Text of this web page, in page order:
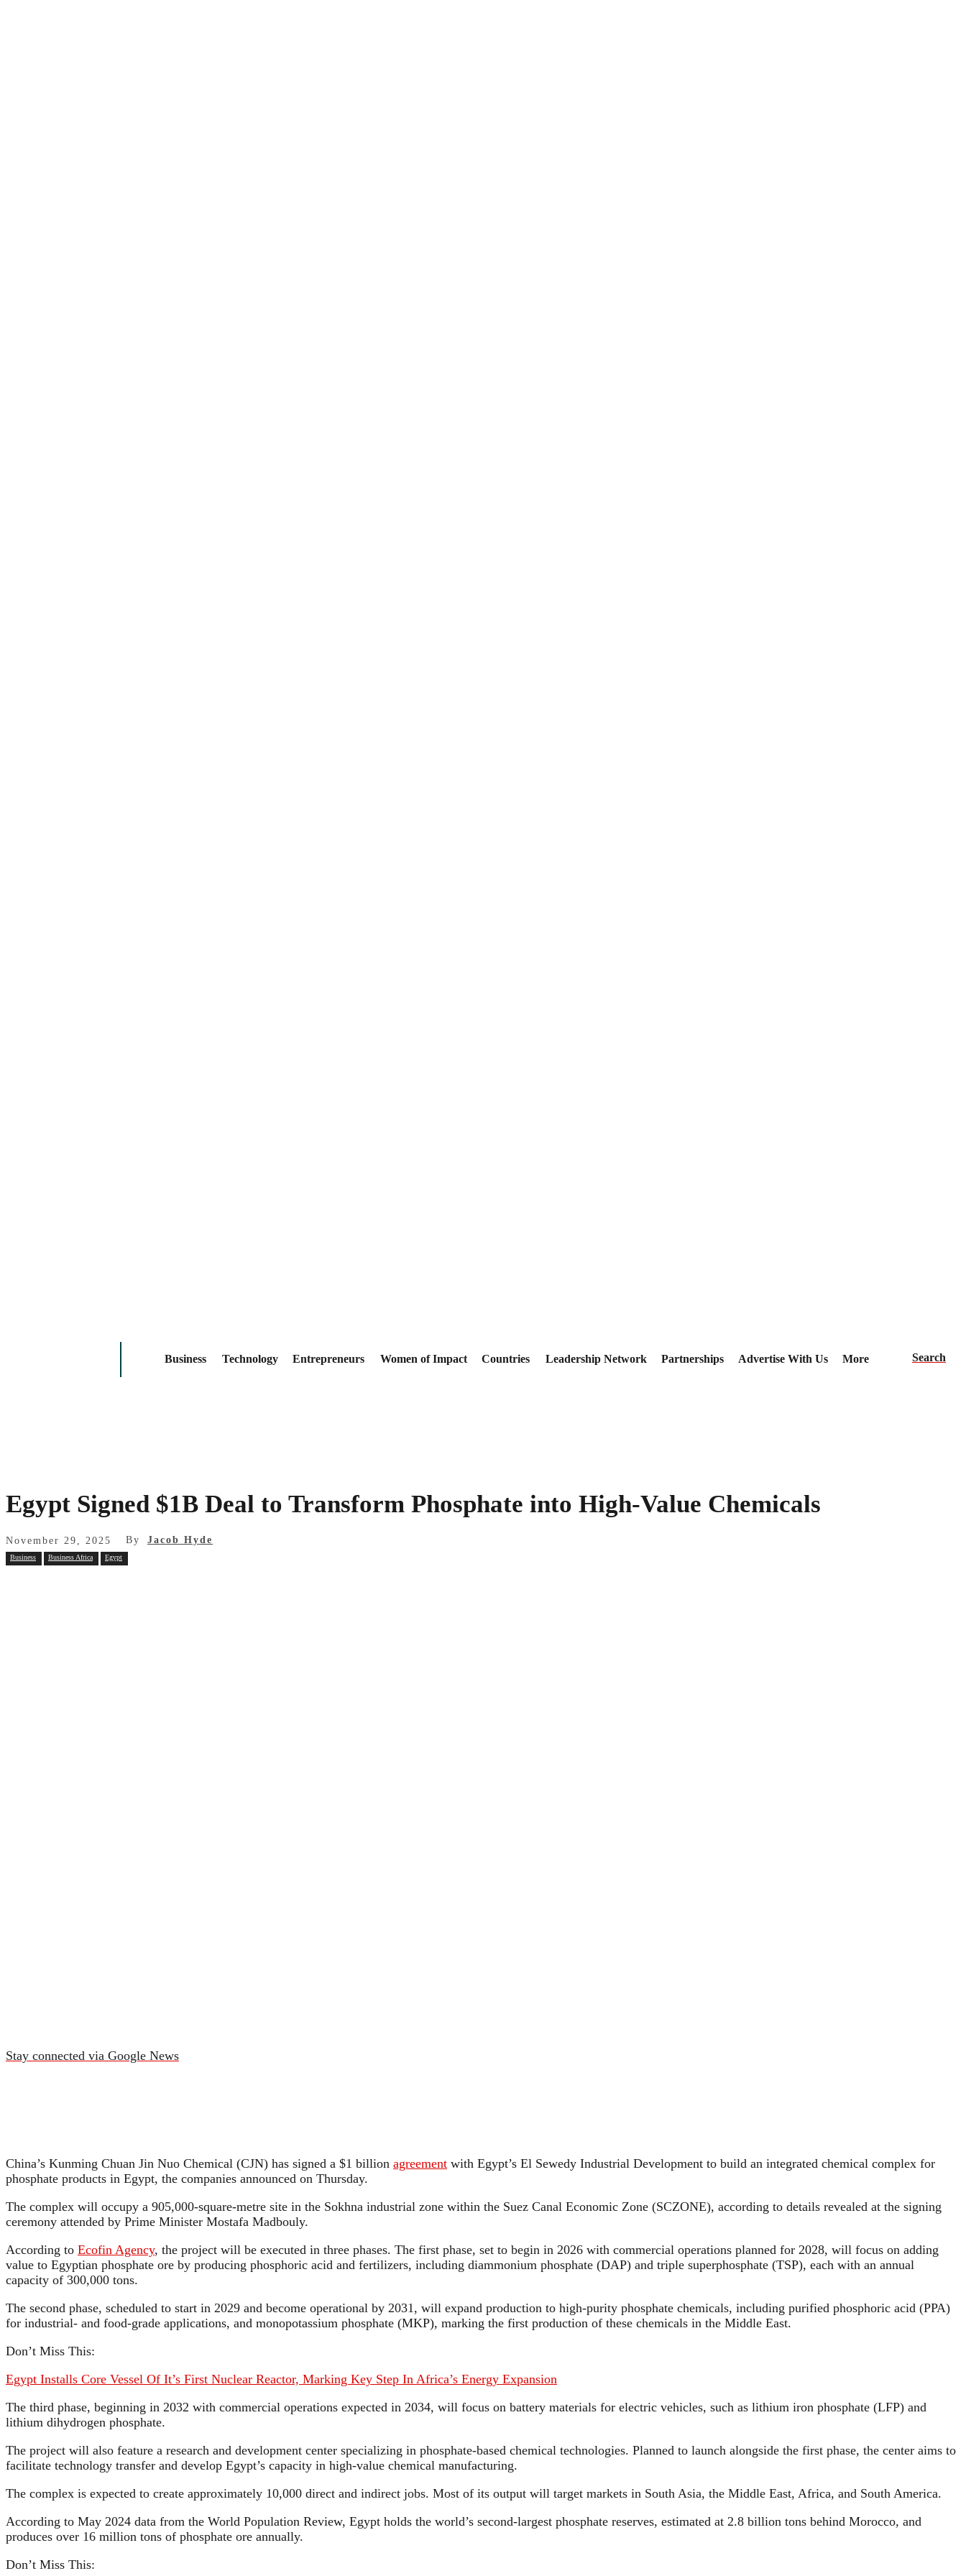
Business Technology Entrepreneurs Women of Impact Countries Leadership Network Partnerships Advertise With Us More Search
Egypt Signed $1B Deal to Transform Phosphate into High-Value Chemicals
November 29, 2025 By Jacob Hyde
Business Business Africa Egypt
Stay connected via Google News
China’s Kunming Chuan Jin Nuo Chemical (CJN) has signed a $1 billion agreement with Egypt’s El Sewedy Industrial Development to build an integrated chemical complex for
phosphate products in Egypt, the companies announced on Thursday.
The complex will occupy a 905,000-square-metre site in the Sokhna industrial zone within the Suez Canal Economic Zone (SCZONE), according to details revealed at the signing
ceremony attended by Prime Minister Mostafa Madbouly.
According to Ecofin Agency, the project will be executed in three phases. The first phase, set to begin in 2026 with commercial operations planned for 2028, will focus on adding
value to Egyptian phosphate ore by producing phosphoric acid and fertilizers, including diammonium phosphate (DAP) and triple superphosphate (TSP), each with an annual
capacity of 300,000 tons.
The second phase, scheduled to start in 2029 and become operational by 2031, will expand production to high-purity phosphate chemicals, including purified phosphoric acid (PPA)
for industrial- and food-grade applications, and monopotassium phosphate (MKP), marking the first production of these chemicals in the Middle East.
Don’t Miss This:
Egypt Installs Core Vessel Of It’s First Nuclear Reactor, Marking Key Step In Africa’s Energy Expansion
The third phase, beginning in 2032 with commercial operations expected in 2034, will focus on battery materials for electric vehicles, such as lithium iron phosphate (LFP) and
lithium dihydrogen phosphate.
The project will also feature a research and development center specializing in phosphate-based chemical technologies. Planned to launch alongside the first phase, the center aims to
facilitate technology transfer and develop Egypt’s capacity in high-value chemical manufacturing.
The complex is expected to create approximately 10,000 direct and indirect jobs. Most of its output will target markets in South Asia, the Middle East, Africa, and South America.
According to May 2024 data from the World Population Review, Egypt holds the world’s second-largest phosphate reserves, estimated at 2.8 billion tons behind Morocco, and
produces over 16 million tons of phosphate ore annually.
Don’t Miss This: